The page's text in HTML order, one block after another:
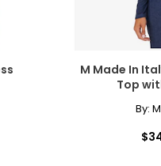
M Made In
Top
By: